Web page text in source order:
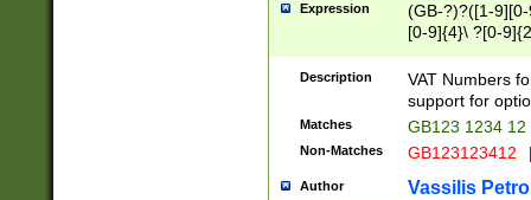
Expression
(GB-?)?([1-
[0-9]{4}\ ?[0-
Description
VAT Numbers
support for
Matches GB123 1234 12
Non-Matches GB123123412
Author Vassilis